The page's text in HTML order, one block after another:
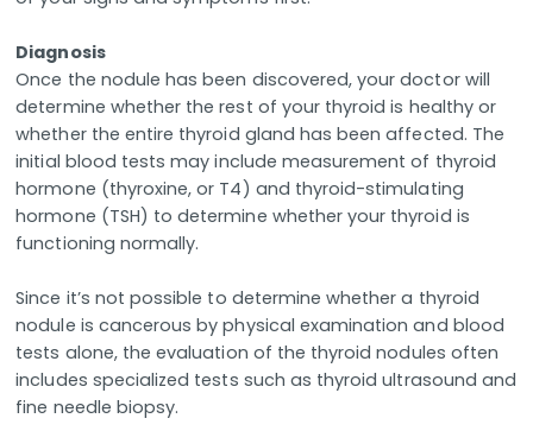
Diagnosis
Once the nodule has been discovered, your doctor will
determine whether the rest of your thyroid is healthy or
whether the entire thyroid gland has been affected. The
initial blood tests may include measurement of thyroid
hormone (thyroxine, or T4) and thyroid-stimulating
hormone (TSH) to determine whether your thyroid is
functioning normally.
Since it’s not possible to determine whether a thyroid
nodule is cancerous by physical examination and blood
tests alone, the evaluation of the thyroid nodules often
includes specialized tests such as thyroid ultrasound and
fine needle biopsy.